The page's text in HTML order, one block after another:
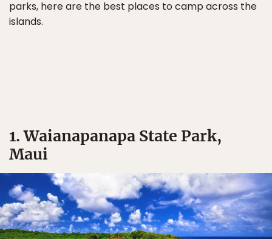
parks, here are the best places to camp across the
islands.
1. Waianapanapa State Park,
Maui